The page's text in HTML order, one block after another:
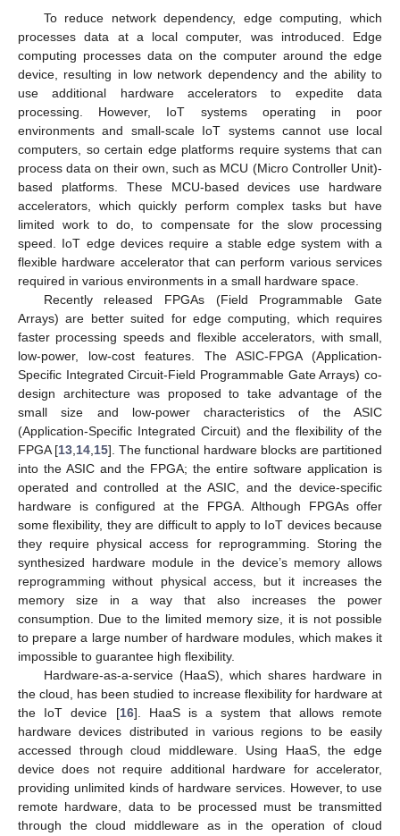
To reduce network dependency, edge computing, which
processes data at a local computer, was introduced. Edge
computing processes data on the computer around the edge
device, resulting in low network dependency and the ability to
use additional hardware accelerators to expedite data
processing. However, IoT systems operating in poor
environments and small-scale IoT systems cannot use local
computers, so certain edge platforms require systems that can
process data on their own, such as MCU (Micro Controller Unit)-
based platforms. These MCU-based devices use hardware
accelerators, which quickly perform complex tasks but have
limited work to do, to compensate for the slow processing
speed. IoT edge devices require a stable edge system with a
flexible hardware accelerator that can perform various services
required in various environments in a small hardware space.
Recently released FPGAs (Field Programmable Gate
Arrays) are better suited for edge computing, which requires
faster processing speeds and flexible accelerators, with small,
low-power, low-cost features. The ASIC-FPGA (Application-
Specific Integrated Circuit-Field Programmable Gate Arrays) co-
design architecture was proposed to take advantage of the
small size and low-power characteristics of the ASIC
(Application-Specific Integrated Circuit) and the flexibility of the
FPGA [13,14,15]. The functional hardware blocks are partitioned
into the ASIC and the FPGA; the entire software application is
operated and controlled at the ASIC, and the device-specific
hardware is configured at the FPGA. Although FPGAs offer
some flexibility, they are difficult to apply to IoT devices because
they require physical access for reprogramming. Storing the
synthesized hardware module in the device’s memory allows
reprogramming without physical access, but it increases the
memory size in a way that also increases the power
consumption. Due to the limited memory size, it is not possible
to prepare a large number of hardware modules, which makes it
impossible to guarantee high flexibility.
Hardware-as-a-service (HaaS), which shares hardware in
the cloud, has been studied to increase flexibility for hardware at
the IoT device [16]. HaaS is a system that allows remote
hardware devices distributed in various regions to be easily
accessed through cloud middleware. Using HaaS, the edge
device does not require additional hardware for accelerator,
providing unlimited kinds of hardware services. However, to use
remote hardware, data to be processed must be transmitted
through the cloud middleware as in the operation of cloud